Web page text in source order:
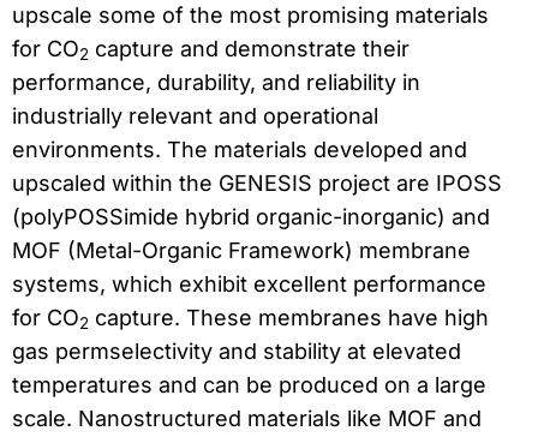
upscale some of the most promising materials
for CO2 capture and demonstrate their
performance, durability, and reliability in
industrially relevant and operational
environments. The materials developed and
upscaled within the GENESIS project are IPOSS
(polyPOSSimide hybrid organic-inorganic) and
MOF (Metal-Organic Framework) membrane
systems, which exhibit excellent performance
for CO2 capture. These membranes have high
gas permselectivity and stability at elevated
temperatures and can be produced on a large
scale. Nanostructured materials like MOF and